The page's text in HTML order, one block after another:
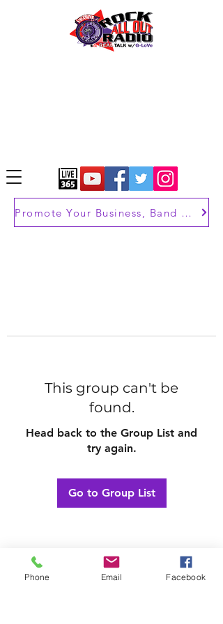
Promote Your Business, Band or Brand
This group can't be
found.
Head back to the Group List and
try again.
Go to Group List
Phone Email Facebook